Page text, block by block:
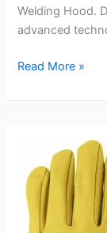
Welding Hood.
advanced
True
Solar
Review
Read More »